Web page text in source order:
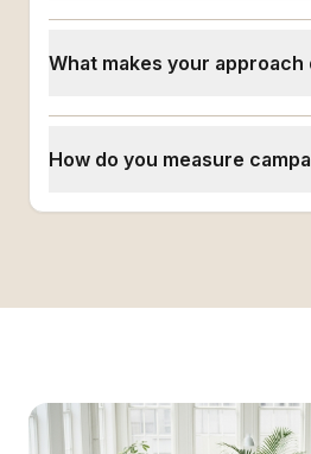
What makes your
How do you measure